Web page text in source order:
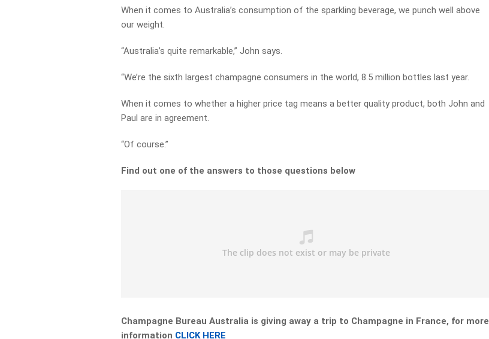
When it comes to Australia’s consumption of the sparkling beverage, we punch well above
our weight.
“Australia’s quite remarkable,” John says.
“We’re the sixth largest champagne consumers in the world, 8.5 million bottles last year.
When it comes to whether a higher price tag means a better quality product, both John and
Paul are in agreement.
“Of course.”
Find out one of the answers to those questions below
Champagne Bureau Australia is giving away a trip to Champagne in France, for more
information CLICK HERE